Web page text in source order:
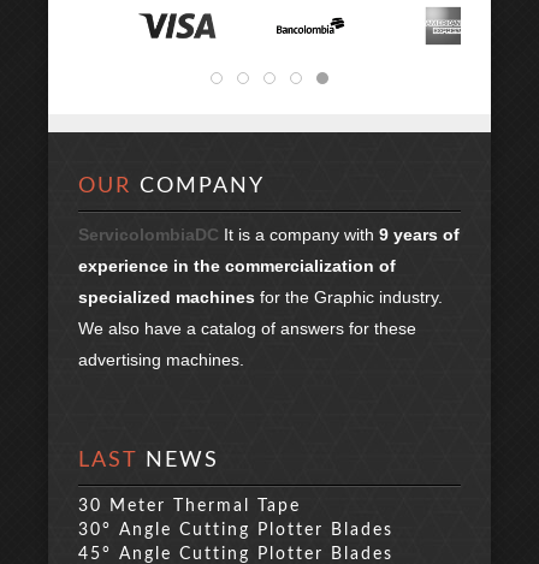
OUR COMPANY
ServicolombiaDC It is a company with 9 years of
experience in the commercialization of
specialized machines for the Graphic industry.
We also have a catalog of answers for these
advertising machines.
LAST NEWS
30 Meter Thermal Tape
30° Angle Cutting Plotter Blades
45° Angle Cutting Plotter Blades